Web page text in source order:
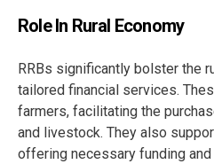
Role In Rural Economy
RRBs significantly bolster the
tailored financial services.
farmers, facilitating the
and livestock. They also
offering necessary funding